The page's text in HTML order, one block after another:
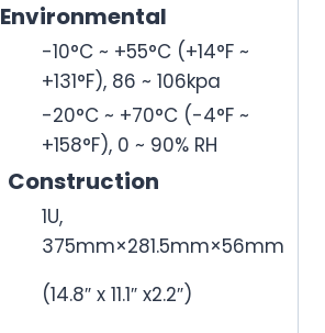
Environmental
-10°C ~ +55°C (+14°F ~
+131°F), 86 ~ 106kpa
-20°C ~ +70°C (-4°F ~
+158°F), 0 ~ 90% RH
Construction
1U,
375mm×281.5mm×56mm
(14.8″ x 11.1″ x2.2″)